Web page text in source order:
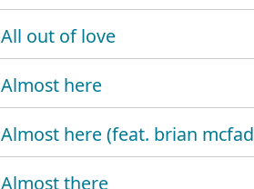
All out of love
Almost here
Almost here (feat. brian
Almost there